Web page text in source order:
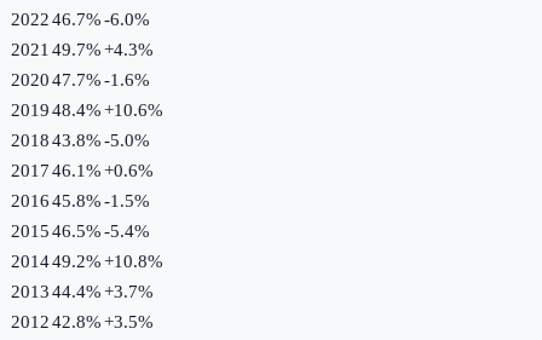
202246.7%-6.0%
2021 49.7%+4.3%
202047.7%-1.6%
201948.4%+10.6%
201843.8%-5.0%
201746.1%+0.6%
201645.8%-1.5%
201546.5%-5.4%
201449.2%+10.8%
201344.4%+3.7%
201242.8%+3.5%